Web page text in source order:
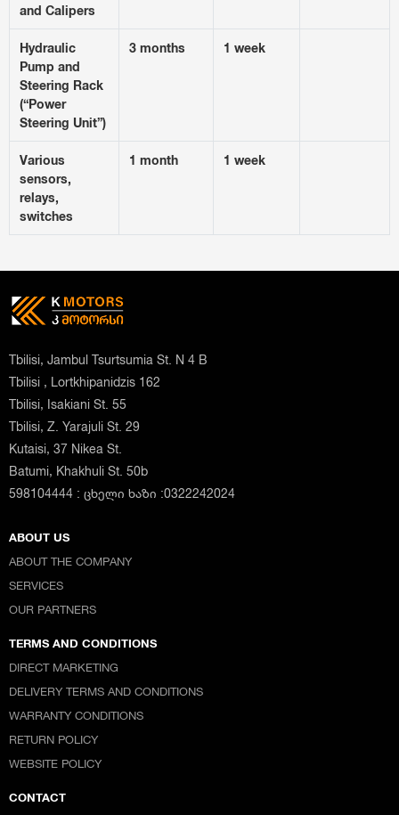
and Calipers
Hydraulic
Pump and
Steering Rack
(“Power
Steering Unit”)
3 months 1 week
Various
sensors,
relays,
switches
1 month 1 week
Tbilisi, Jambul Tsurtsumia St. N 4 B
Tbilisi , Lortkhipanidzis 162
Tbilisi, Isakiani St. 55
Tbilisi, Z. Yarajuli St. 29
Kutaisi, 37 Nikea St.
Batumi, Khakhuli St. 50b
598104444 : ცხელი ხაზი :0322242024
ABOUT US
ABOUT THE COMPANY
SERVICES
OUR PARTNERS
TERMS AND CONDITIONS
DIRECT MARKETING
DELIVERY TERMS AND CONDITIONS
WARRANTY CONDITIONS
RETURN POLICY
WEBSITE POLICY
CONTACT